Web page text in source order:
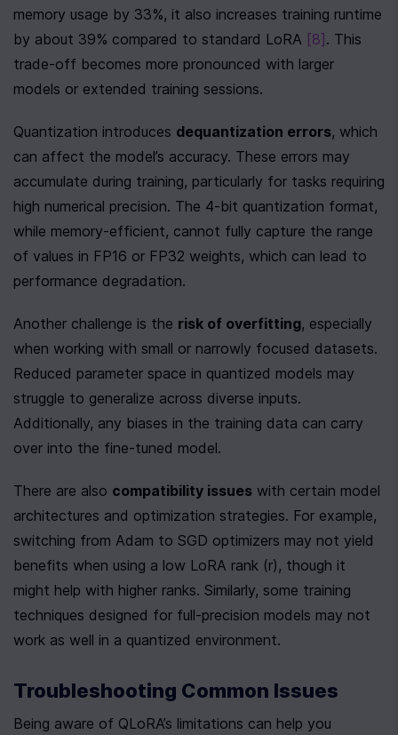
memory usage by 33%, it also increases training runtime
by about 39% compared to standard LoRA [8] . This
trade-off becomes more pronounced with larger
models or extended training sessions.
Quantization introduces dequantization errors, which
can affect the model’s accuracy. These errors may
accumulate during training, particularly for tasks requiring
high numerical precision. The 4-bit quantization format,
while memory-efficient, cannot fully capture the range
of values in FP16 or FP32 weights, which can lead to
performance degradation.
Another challenge is the risk of overfitting, especially
when working with small or narrowly focused datasets.
Reduced parameter space in quantized models may
struggle to generalize across diverse inputs.
Additionally, any biases in the training data can carry
over into the fine-tuned model.
There are also compatibility issues with certain model
architectures and optimization strategies. For example,
switching from Adam to SGD optimizers may not yield
benefits when using a low LoRA rank (r), though it
might help with higher ranks. Similarly, some training
techniques designed for full-precision models may not
work as well in a quantized environment.
Troubleshooting Common Issues
Being aware of QLoRA’s limitations can help you